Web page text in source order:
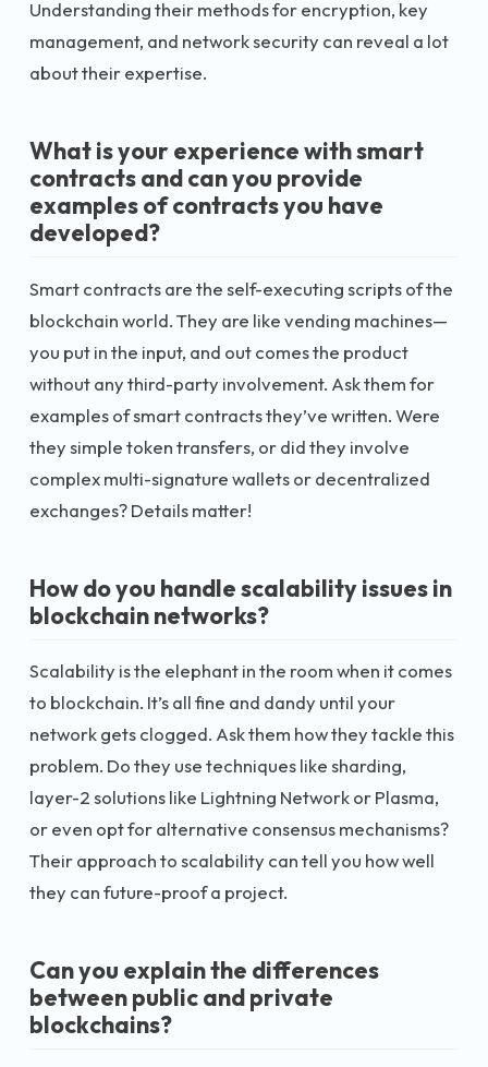
Understanding their methods for encryption, key
management, and network security can reveal a lot
about their expertise.
What is your experience with smart
contracts and can you provide
examples of contracts you have
developed?
Smart contracts are the self-executing scripts of the
blockchain world. They are like vending machines—
you put in the input, and out comes the product
without any third-party involvement. Ask them for
examples of smart contracts they’ve written. Were
they simple token transfers, or did they involve
complex multi-signature wallets or decentralized
exchanges? Details matter!
How do you handle scalability issues in
blockchain networks?
Scalability is the elephant in the room when it comes
to blockchain. It’s all fine and dandy until your
network gets clogged. Ask them how they tackle this
problem. Do they use techniques like sharding,
layer-2 solutions like Lightning Network or Plasma,
or even opt for alternative consensus mechanisms?
Their approach to scalability can tell you how well
they can future-proof a project.
Can you explain the differences
between public and private
blockchains?